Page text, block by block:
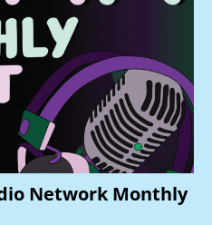
Network Monthly